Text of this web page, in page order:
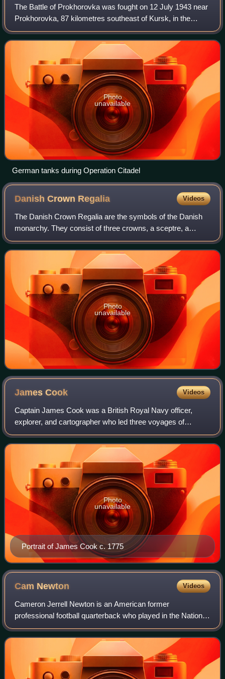
The Battle of Prokhorovka was fought on 12 July 1943 near
Prokhorovka, 87 kilometres southeast of Kursk, in the
Soviet Union, during the Second World War. Taking place on
the Eastern Front, the engage
Photo
unavailable
German tanks during Operation Citadel
Danish Crown Regalia Videos
The Danish Crown Regalia are the symbols of the Danish
monarchy. They consist of three crowns, a sceptre, a
globus cruciger, the sword of state and an ampulla. The
Danish Royal Regalia are kept in the
Photo
unavailable
JamesCook Videos
Captain James Cook was a British Royal Navy officer,
explorer, and cartographer who led three voyages of
exploration to the Pacific and Southern Oceans between
1768 and 1779. He completed the first re
Portrait of James Cook c. 1775
Photo
unavailable
Cam Newton Videos
Cameron Jerrell Newton is an American former
professional football quarterback who played in the National
Football League for 11 seasons, primarily with the Carolina
Panthers. Nicknamed "Super Cam", h